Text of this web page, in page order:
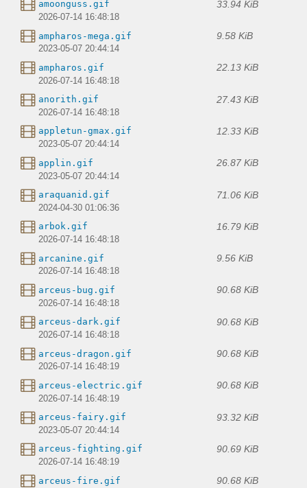
amoonguss.gif 33.94 KiB
2026-07-14 16:48:18
ampharos-mega.gif 9.58 KiB
2023-05-07 20:44:14
ampharos.gif 22.13 KiB
2026-07-14 16:48:18
anorith.gif 27.43 KiB
2026-07-14 16:48:18
appletun-gmax.gif 12.33 KiB
2023-05-07 20:44:14
applin.gif 26.87 KiB
2023-05-07 20:44:14
araquanid.gif 71.06 KiB
2024-04-30 01:06:36
arbok.gif 16.79 KiB
2026-07-14 16:48:18
arcanine.gif 9.56 KiB
2026-07-14 16:48:18
arceus-bug.gif 90.68 KiB
2026-07-14 16:48:18
arceus-dark.gif 90.68 KiB
2026-07-14 16:48:18
arceus-dragon.gif 90.68 KiB
2026-07-14 16:48:19
arceus-electric.gif 90.68 KiB
2026-07-14 16:48:19
arceus-fairy.gif 93.32 KiB
2023-05-07 20:44:14
arceus-fighting.gif 90.69 KiB
2026-07-14 16:48:19
arceus-fire.gif 90.68 KiB